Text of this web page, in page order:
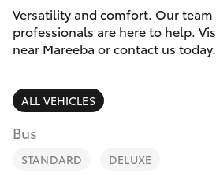
Camry
SUVs & 4WDs
RAV4
Service
Parts &
Finance &
Fleet
Versatility and comfort. Our
professionals are here to help.
near Mareeba or contact us today.
ALL VEHICLES
Bus
STANDARD DELUXE